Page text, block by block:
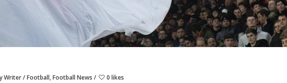
Writer Football,Football News 0 likes